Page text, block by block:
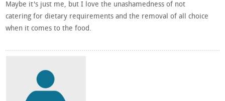
Maybe it's just me, but I love the unashamedness of not
catering for dietary requirements and the removal of all choice
when it comes to the food.